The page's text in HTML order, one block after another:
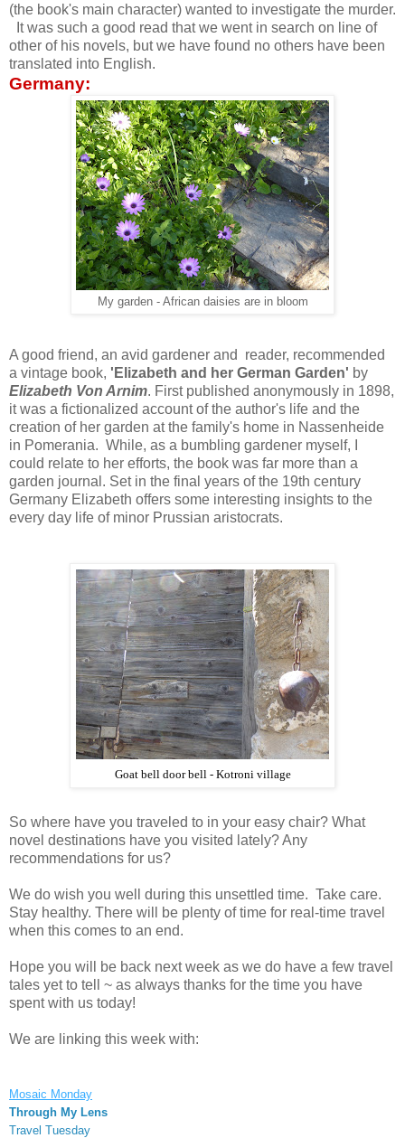
(the book's main character) wanted to investigate the murder.
It was such a good read that we went in search on line of
other of his novels, but we have found no others have been
translated into English.
Germany:
My garden - African daisies are in bloom
A good friend, an avid gardener and reader, recommended
a vintage book, 'Elizabeth and her German Garden' by
Elizabeth Von Arnim. First published anonymously in 1898,
it was a fictionalized account of the author's life and the
creation of her garden at the family's home in Nassenheide
in Pomerania. While, as a bumbling gardener myself, I
could relate to her efforts, the book was far more than a
garden journal. Set in the final years of the 19th century
Germany Elizabeth offers some interesting insights to the
every day life of minor Prussian aristocrats.
Goat bell door bell - Kotroni village
So where have you traveled to in your easy chair? What
novel destinations have you visited lately? Any
recommendations for us?
We do wish you well during this unsettled time. Take care.
Stay healthy. There will be plenty of time for real-time travel
when this comes to an end.
Hope you will be back next week as we do have a few travel
tales yet to tell ~ as always thanks for the time you have
spent with us today!
We are linking this week with:
Mosaic Monday
Through My Lens
Travel Tuesday